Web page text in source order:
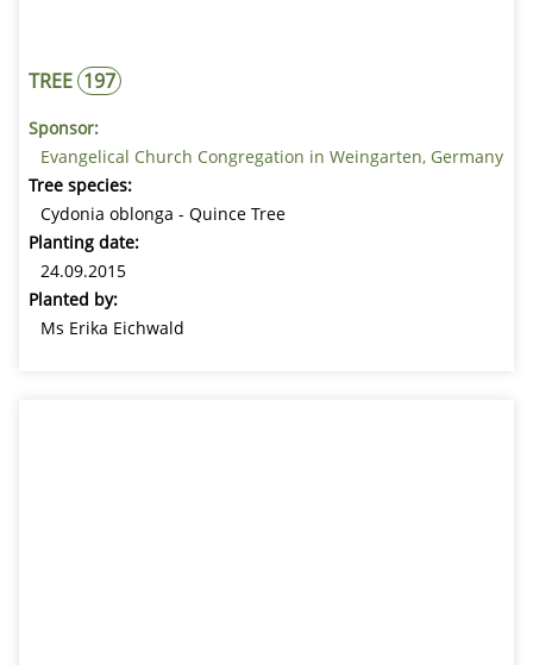
TREE 197
Sponsor:
Evangelical Church Congregation in Weingarten, Germany
Tree species:
Cydonia oblonga - Quince Tree
Planting date:
24.09.2015
Planted by:
Ms Erika Eichwald